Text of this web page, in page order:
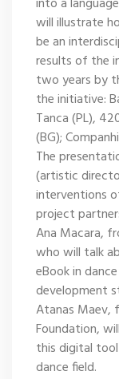
will illustrate
be an
results of the
two years by
the initiative:
Tanca (PL),
(BG);
The
(artistic
interventions
project
Ana Macara,
who will talk
eBook in
development
Atanas Maev,
Foundation,
this digital
dance field.